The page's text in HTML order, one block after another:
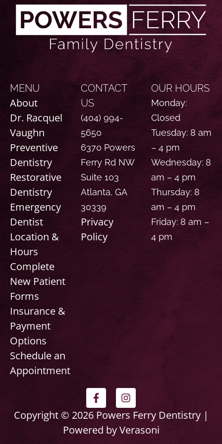
MENU
About
Dr. Racquel
Vaughn
Preventive
Dentistry
Restorative
Dentistry
Emergency
Dentist
Location &
Hours
Complete
New Patient
Forms
Insurance &
Payment
Options
Schedule an
Appointment
CONTACT
US
(404) 994-
5650
6370 Powers
Ferry Rd NW
Suite 103
Atlanta, GA
30339
Privacy
Policy
OUR HOURS
Monday:
Closed
Tuesday: 8 am
– 4 pm
Wednesday: 8
am – 4 pm
Thursday: 8
am – 4 pm
Friday: 8 am –
4 pm
F
a
c
e
b
I
n
s
t
a
Copyright © 2026 Powers Ferry Dentistry |
Powered by Verasoni